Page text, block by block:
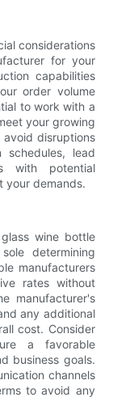
considerations
for your
capabilities
order volume
to work with a
your growing
disruptions
schedules, lead
with potential
your demands.
wine bottle
determining
manufacturers
rates without
manufacturer's
any additional
cost. Consider
a favorable
business goals.
channels
to avoid any